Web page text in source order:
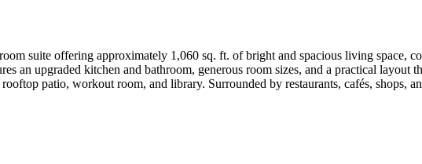
suite offering approximately 1,060 sq. ft. of bright and spacious living space,
an upgraded kitchen and bathroom, generous room sizes, and a practical layout
patio, workout room, and library. Surrounded by restaurants, cafés, shops,